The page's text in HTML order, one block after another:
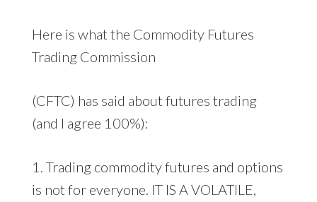
Here is what the Commodity Futures
Trading Commission
(CFTC) has said about futures trading
(and I agree 100%):
1. Trading commodity futures and options
is not for everyone. IT IS A VOLATILE,